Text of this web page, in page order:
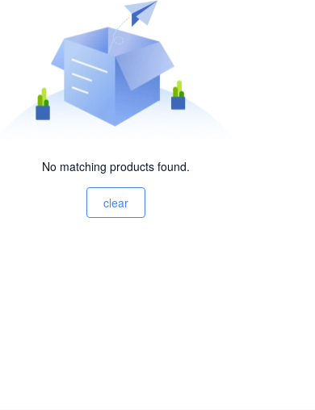
No matching products found.
clear